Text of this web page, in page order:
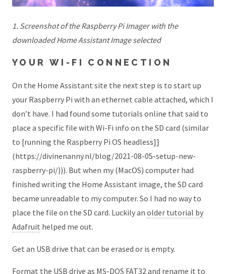
1. Screenshot of the Raspberry Pi Imager with the
downloaded Home Assistant Image selected
YOUR WI-FI CONNECTION
On the Home Assistant site the next step is to start up
your Raspberry Pi with an ethernet cable attached, which I
don’t have. I had found some tutorials online that said to
place a specific file with Wi-Fi info on the SD card (similar
to [running the Raspberry Pi OS headless]]
(https://divinenanny.nl/blog/2021-08-05-setup-new-
raspberry-pi/))). But when my (MacOS) computer had
finished writing the Home Assistant image, the SD card
became unreadable to my computer. So I had no way to
place the file on the SD card. Luckily an older tutorial by
Adafruit helped me out.
Get an USB drive that can be erased or is empty.
Format the USB drive as MS-DOS FAT32 and rename it to